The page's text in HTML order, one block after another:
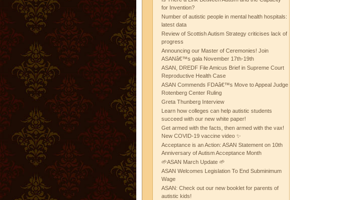
for Invention?
Number of autistic people in mental health hospitals:
latest data
Review of Scottish Autism Strategy criticises lack of
progress
Announcing our Master of Ceremonies! Join
ASANâ€™s gala November 17th-19th
ASAN, DREDF File Amicus Brief in Supreme Court
Reproductive Health Case
ASAN Commends FDAâ€™s Move to Appeal Judge
Rotenberg Center Ruling
Greta Thunberg Interview
Learn how colleges can help autistic students
succeed with our new white paper!
Get armed with the facts, then armed with the vax!
New COVID-19 vaccine video ✨
Acceptance is an Action: ASAN Statement on 10th
Anniversary of Autism Acceptance Month
🌱ASAN March Update 🌱
ASAN Welcomes Legislation To End Subminimum
Wage
ASAN: Check out our new booklet for parents of
autistic kids!